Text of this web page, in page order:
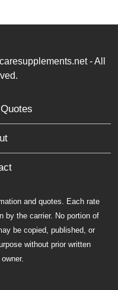
- All
and quotes. Each rate
by the carrier. No portion of
be copied, published, or
without prior written